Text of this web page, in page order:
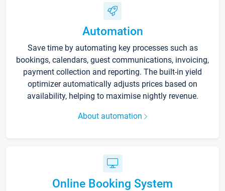
Automation
Save time by automating key processes such as
bookings, calendars, guest communications, invoicing,
payment collection and reporting. The built-in yield
optimizer automatically adjusts prices based on
availability, helping to maximise nightly revenue.
About automation
Online Booking System